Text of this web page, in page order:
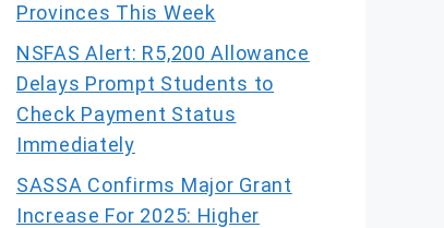
Provinces This Week
NSFAS Alert: R5,200 Allowance
Delays Prompt Students to
Check Payment Status
Immediately
SASSA Confirms Major Grant
Increase For 2025: Higher